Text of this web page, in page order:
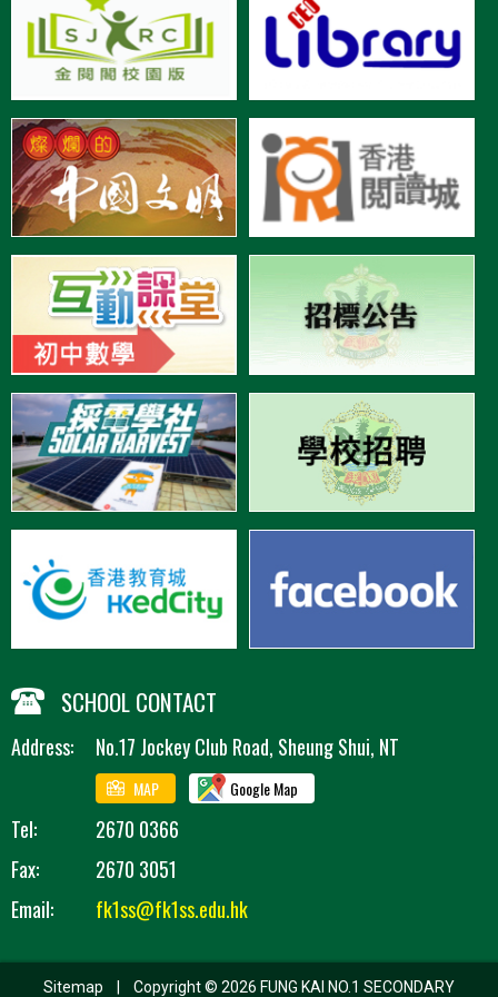
SCHOOL CONTACT
Address: No.17 Jockey Club Road, Sheung Shui, NT
MAP Google Map
Tel:
2670 0366
Fax:
2670 3051
Email:
fk1ss@fk1ss.edu.hk
Sitemap | Copyright © 2026 FUNG KAI NO.1 SECONDARY